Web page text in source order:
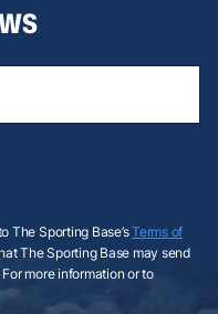
The Sporting Base’sTerms of
The Sporting Base may send
more information or to